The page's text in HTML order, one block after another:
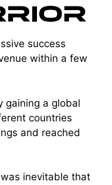
success
within a few
gaining a global
countries
and reached
inevitable that